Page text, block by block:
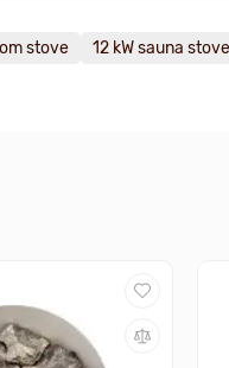
stove 12 kW sauna stove